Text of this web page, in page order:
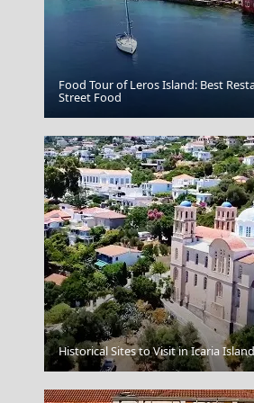
Livadia Town
Ios Chora
Food Tour of Leros Island: Best
Street Food
Historical Sites to Visit in Icaria Island